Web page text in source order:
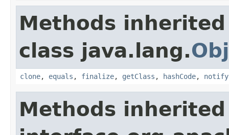
Methods
class java.lang.
clone, equals , finalize, getClass , hashCode, notify
Methods